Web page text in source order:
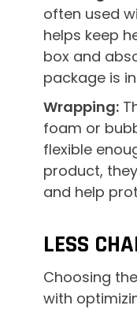
often used
helps keep
box and
package is
Wrapping:
foam or
flexible
product,
and help
LESS
Choosing
with